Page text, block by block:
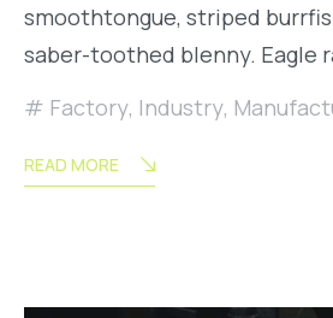
smoothtongue, striped
saber-toothed blenny. Eagle
Factory, Industry,
READ MORE